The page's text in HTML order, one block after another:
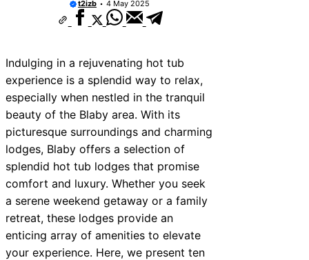
t2izb 4 May 2025
Indulging in a rejuvenating hot tub
experience is a splendid way to relax,
especially when nestled in the tranquil
beauty of the Blaby area. With its
picturesque surroundings and charming
lodges, Blaby offers a selection of
splendid hot tub lodges that promise
comfort and luxury. Whether you seek
a serene weekend getaway or a family
retreat, these lodges provide an
enticing array of amenities to elevate
your experience. Here, we present ten